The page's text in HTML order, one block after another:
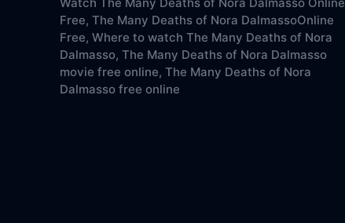
Free, The Many Deaths of Nora DalmassoOnline
Free, Where to watch The Many Deaths of Nora
Dalmasso, The Many Deaths of Nora Dalmasso
movie free online, The Many Deaths of Nora
Dalmasso free online